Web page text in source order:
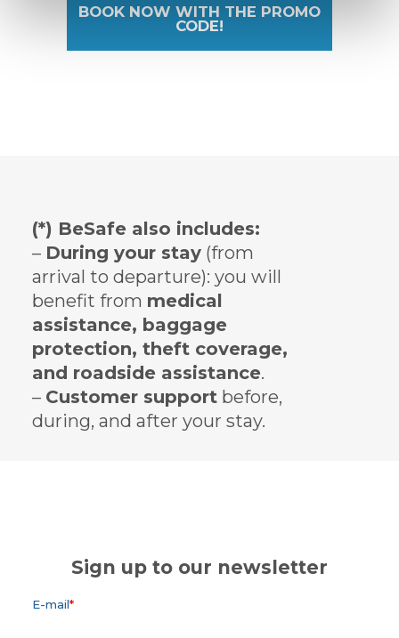
BOOK NOW WITH THE PROMO
CODE!
(*) BeSafe also includes:
– During your stay(from
arrival to departure): you will
benefit from medical
assistance, baggage
protection, theft coverage,
and roadside assistance.
– Customer supportbefore,
during, and after your stay.
Sign up to our newsletter